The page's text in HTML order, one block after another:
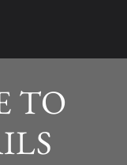
TO